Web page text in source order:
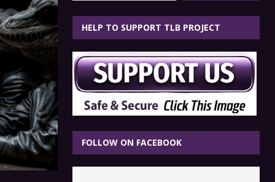
HELP TO SUPPORT TLB PROJECT
FOLLOW ON FACEBOOK